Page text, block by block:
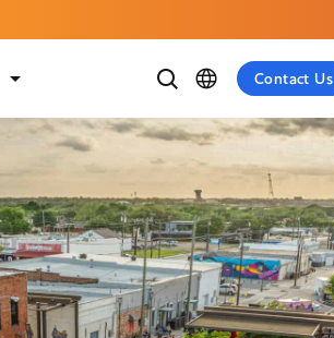
Contact Us